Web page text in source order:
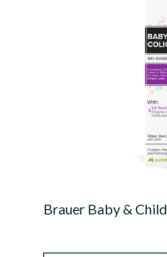
Brauer Baby &